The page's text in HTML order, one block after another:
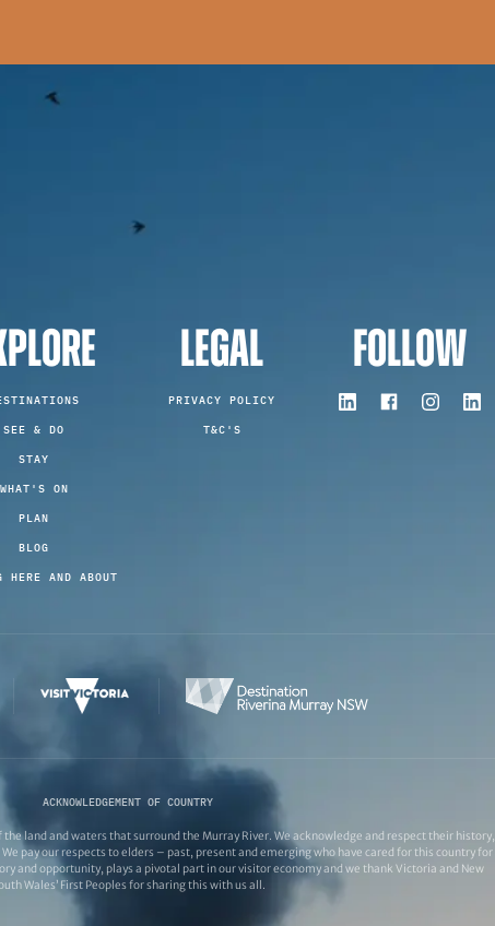
SEE & DO
STAY
WHAT'S ON
PLAN
BLOG
HERE AND ABOUT
LEGAL
PRIVACY POLICY
T&C'S
FOLLOW
ACKNOWLEDGEMENT OF COUNTRY
land and waters that surround the Murray River. We acknowledge and respect their history,
pay our respects to elders – past, present and emerging who have cared for this country for
and opportunity, plays a pivotal part in our visitor economy and we thank Victoria and New
Wales’ First Peoples for sharing this with us all.